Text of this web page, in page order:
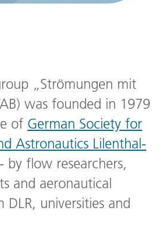
„Strömungen mit
was founded in 1979
of German Society for
Astronautics Lilenthal-
- by flow researchers,
and aeronautical
DLR, universities and